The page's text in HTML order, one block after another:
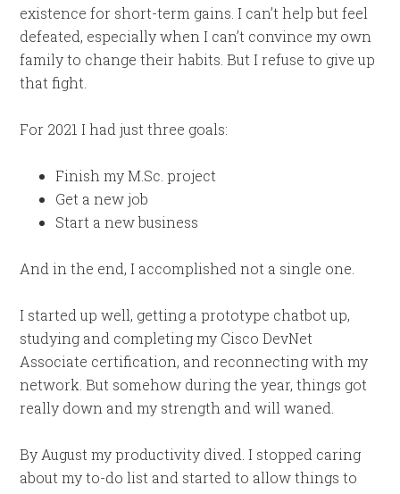
existence for short-term gains. I can’t help but feel
defeated, especially when I can’t convince my own
family to change their habits. But I refuse to give up
that fight.
For 2021 I had just three goals:
Finish my M.Sc. project
Get a new job
Start a new business
And in the end, I accomplished not a single one.
I started up well, getting a prototype chatbot up,
studying and completing my Cisco DevNet
Associate certification, and reconnecting with my
network. But somehow during the year, things got
really down and my strength and will waned.
By August my productivity dived. I stopped caring
about my to-do list and started to allow things to